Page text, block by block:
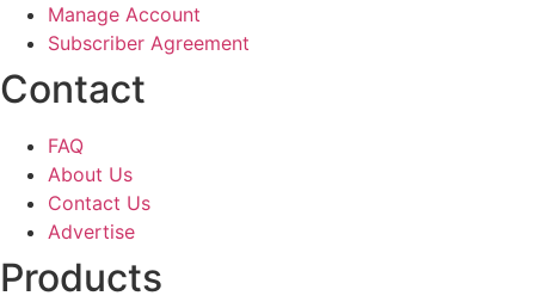
Manage Account
Subscriber Agreement
Contact
FAQ
About Us
Contact Us
Advertise
Products